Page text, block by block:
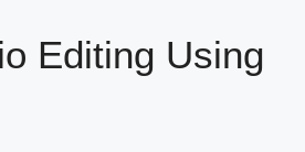
Editing Using